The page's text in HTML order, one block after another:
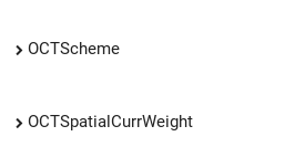
OCTScheme
OCTSpatialCurrWeight